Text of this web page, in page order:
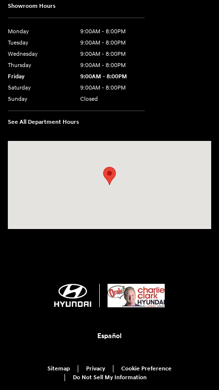
Showroom Hours
Monday
9:00AM - 8:00PM
Tuesday
9:00AM - 8:00PM
Wednesday
9:00AM - 8:00PM
Thursday
9:00AM - 8:00PM
Friday
9:00AM - 8:00PM
Saturday
9:00AM - 8:00PM
Sunday
Closed
See All Department Hours
Español
Sitemap Privacy
Cookie Preference
Do Not Sell My Information